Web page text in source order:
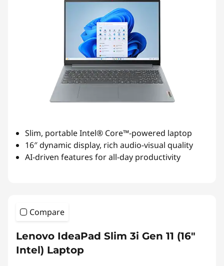
Slim, portable Intel® Core™-powered laptop
16″ dynamic display, rich audio-visual quality
AI-driven features for all-day productivity
Compare
Lenovo IdeaPad Slim 3i Gen 11 (16″
Intel) Laptop